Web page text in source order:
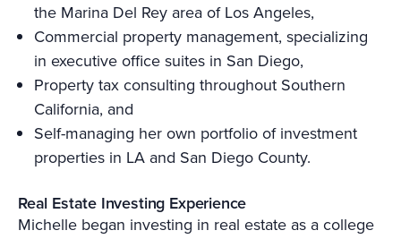
the Marina Del Rey area of Los Angeles,
Commercial property management, specializing
in executive office suites in San Diego,
Property tax consulting throughout Southern
California, and
Self-managing her own portfolio of investment
properties in LA and San Diego County.
Real Estate Investing Experience
Michelle began investing in real estate as a college